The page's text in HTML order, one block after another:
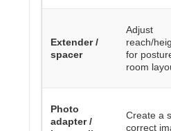
Extender /
spacer
Adjust
reach/
for
room
Photo
adapter /
Create a
correct